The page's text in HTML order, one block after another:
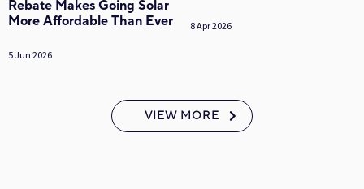
Rebate Makes Going Solar
More Affordable Than Ever
5 Jun 2026
8 Apr 2026
VIEW MORE